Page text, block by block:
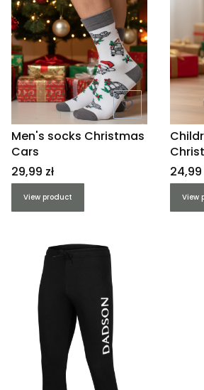
Men's socks Christmas
Cars
Price
29,99 zł
View product
Price
24,99
View